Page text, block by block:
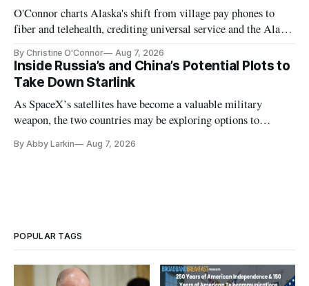
O'Connor charts Alaska's shift from village pay phones to
fiber and telehealth, crediting universal service and the Alaska
By Christine O'Connor Aug 7, 2026
Inside Russia’s and China’s Potential Plots to
Take Down Starlink
As SpaceX’s satellites have become a valuable military
weapon, the two countries may be exploring options to
By Abby Larkin Aug 7, 2026
POPULAR TAGS